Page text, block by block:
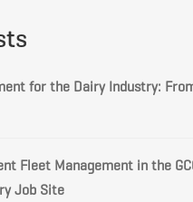
for the Dairy Industry:
Fleet Management in the
Job Site